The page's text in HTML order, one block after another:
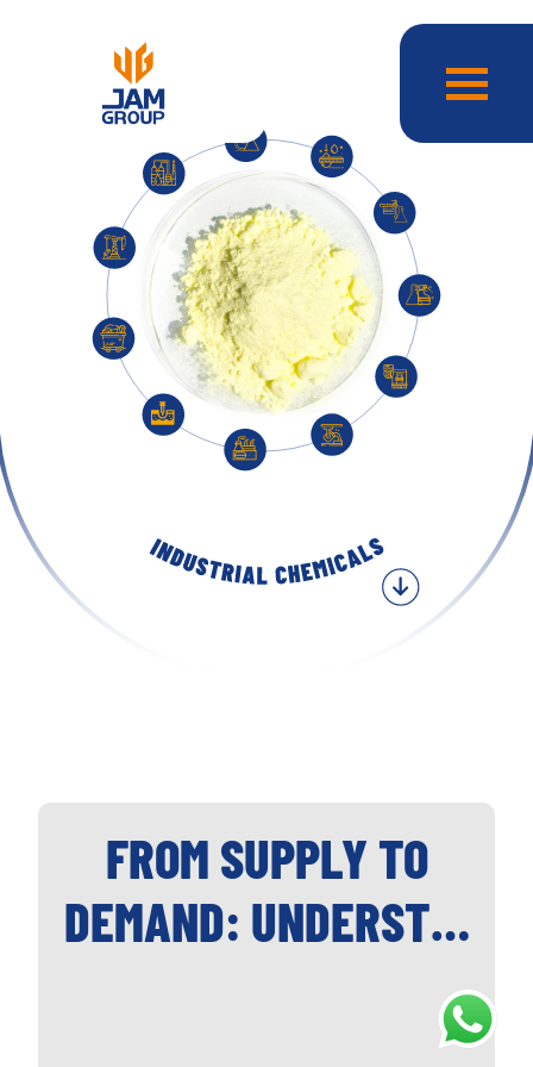
FROM SUPPLY TO
DEMAND: UNDERST…